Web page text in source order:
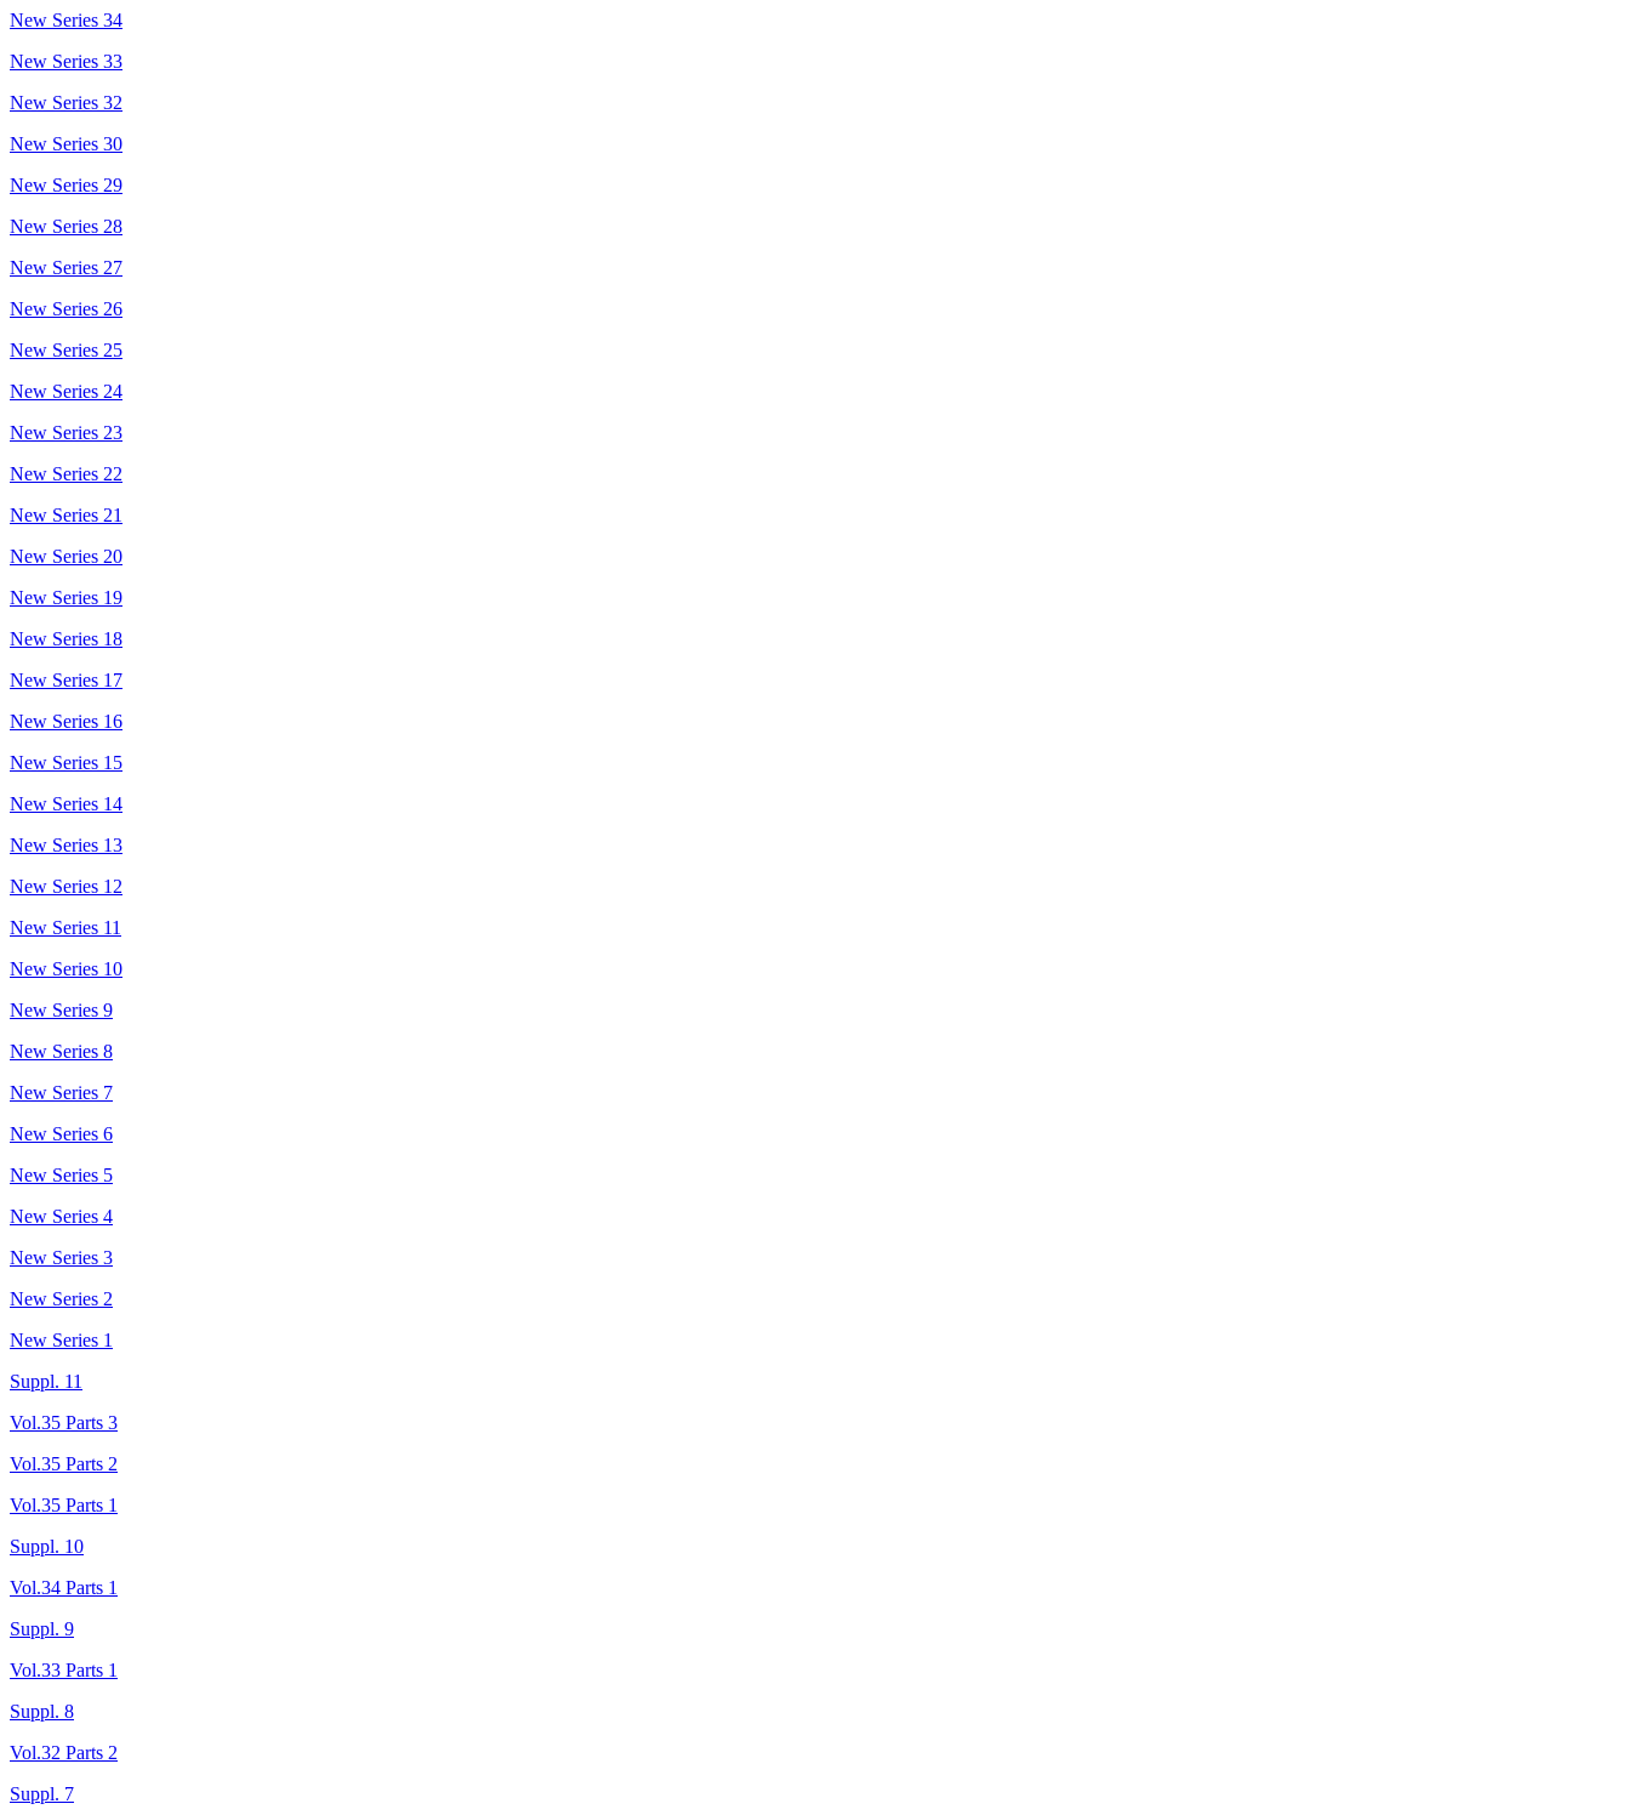
New Series 34
New Series 33
New Series 32
New Series 30
New Series 29
New Series 28
New Series 27
New Series 26
New Series 25
New Series 24
New Series 23
New Series 22
New Series 21
New Series 20
New Series 19
New Series 18
New Series 17
New Series 16
New Series 15
New Series 14
New Series 13
New Series 12
New Series 11
New Series 10
New Series 9
New Series 8
New Series 7
New Series 6
New Series 5
New Series 4
New Series 3
New Series 2
New Series 1
Suppl. 11
Vol.35 Parts 3
Vol.35 Parts 2
Vol.35 Parts 1
Suppl. 10
Vol.34 Parts 1
Suppl. 9
Vol.33 Parts 1
Suppl. 8
Vol.32 Parts 2
Suppl. 7